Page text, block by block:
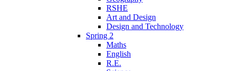
RSHE
Art and Design
Design and Technology
Spring 2
Maths
English
R.E.